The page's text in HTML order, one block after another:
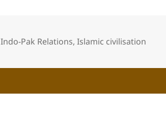
Indo-Pak Relations,Islamic civilisation